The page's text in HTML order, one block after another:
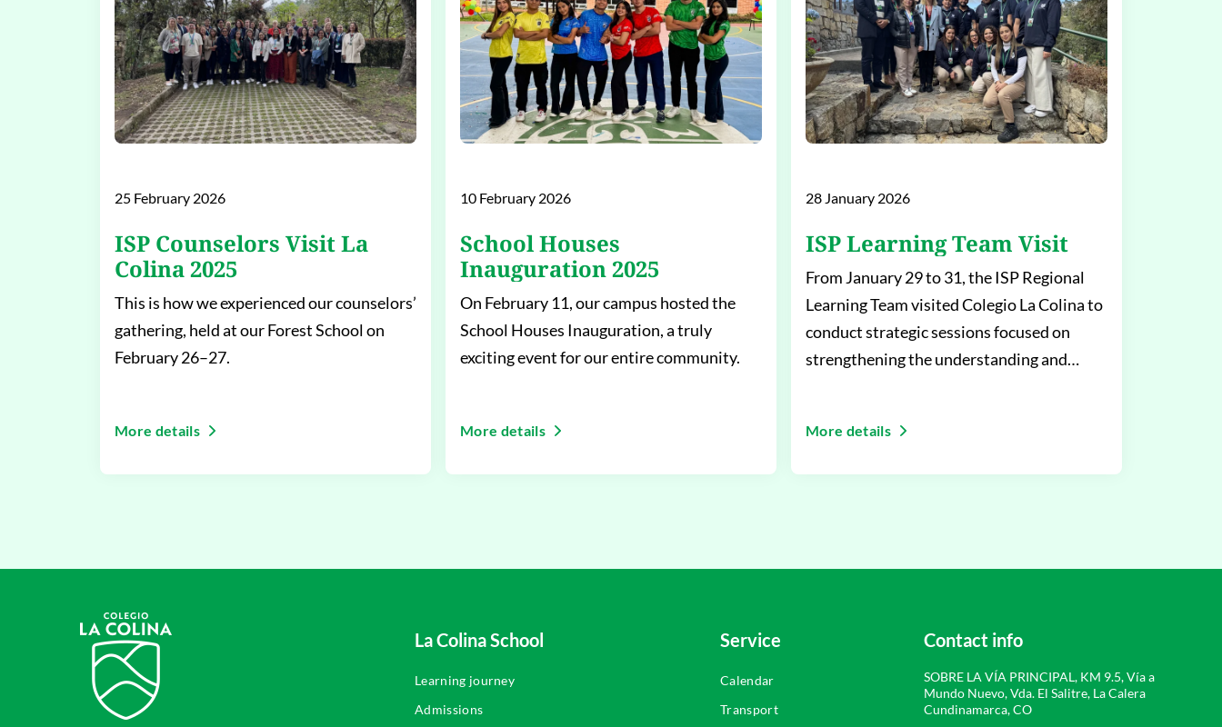
25 February 2026
ISP Counselors Visit La
Colina 2025
This is how we experienced our counselors’
gathering, held at our Forest School on
February 26–27.
More details
10 February 2026
School Houses
Inauguration 2025
On February 11, our campus hosted the
School Houses Inauguration, a truly
exciting event for our entire community.
More details
28 January 2026
ISP Learning Team Visit
From January 29 to 31, the ISP Regional
Learning Team visited Colegio La Colina to
conduct strategic sessions focused on
strengthening the understanding and
More details
La Colina School
Learning journey
Admissions
Service
Calendar
Transport
Contact info
SOBRE LA VÍA PRINCIPAL, KM 9.5, Vía a
Mundo Nuevo, Vda. El Salitre, La Calera
Cundinamarca, CO